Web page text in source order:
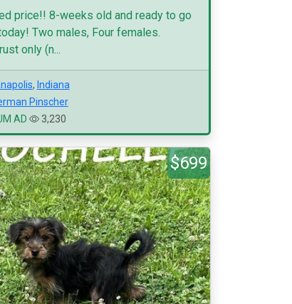
price!! 8-weeks old and ready to go
Two males, Four females.
only (n...
, Indiana
Pinscher
AD
3,230
$699